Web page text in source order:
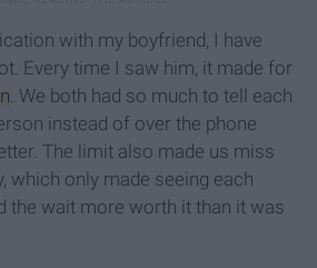
with my boyfriend, I have
Every time I saw him, it made for
. We both had so much to tell each
instead of over the phone
The limit also made us miss
which only made seeing each
the wait more worth it than it was